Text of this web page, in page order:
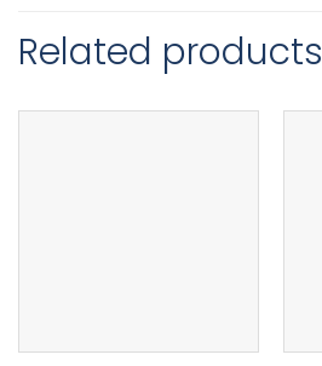
Related products